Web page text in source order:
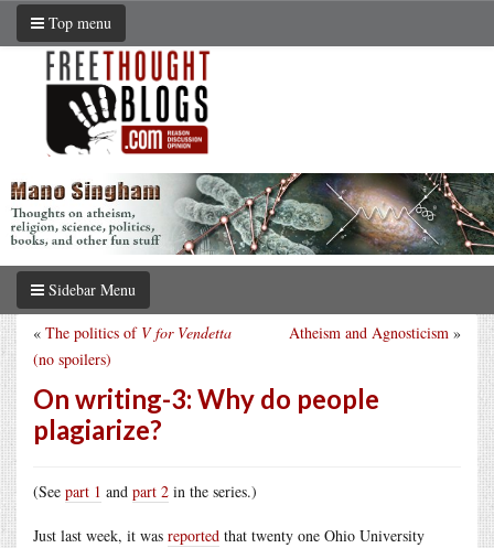
Top menu
Sidebar Menu
Atheism and Agnosticism »
« The politics of V for Vendetta
(no spoilers)
On writing-3: Why do people
plagiarize?
(See part 1 and part 2 in the series.)
Just last week, it was reported that twenty one Ohio University